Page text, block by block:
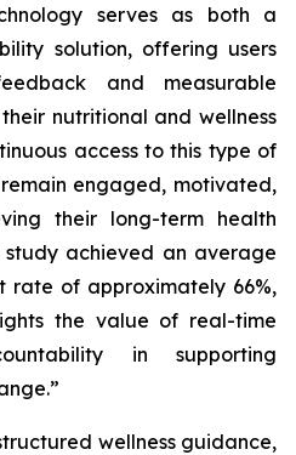
serves as both a
solution, offering users
and measurable
nutritional and wellness
access to this type of
engaged, motivated,
their long-term health
achieved an average
rate of approximately 66%,
the value of real-time
in supporting
wellness guidance,